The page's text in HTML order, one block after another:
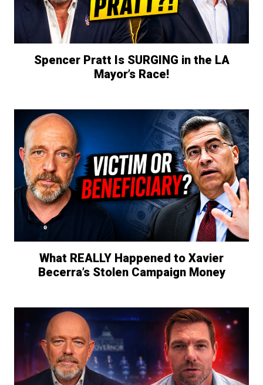
Spencer Pratt Is SURGING in the LA
Mayor’s Race!
What REALLY Happened to Xavier
Becerra’s Stolen Campaign Money